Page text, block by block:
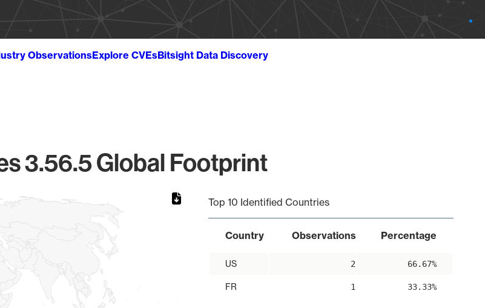
ObservationsExplore CVEsBitsight Data Discovery
3.56.5 Global Footprint
Top 10 Identified Countries
Country Observations Percentage
US 2 66.67%
FR 1 33.33%